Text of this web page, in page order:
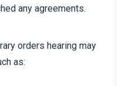
any agreements.
orders hearing may
as: